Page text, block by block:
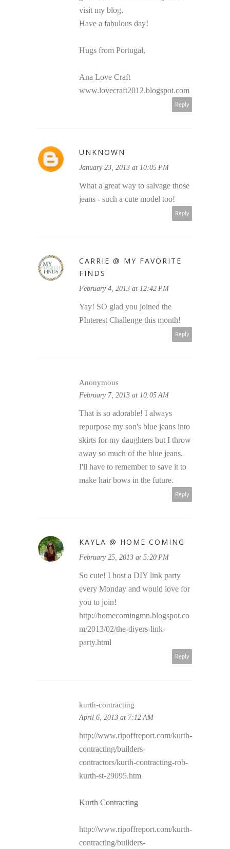
visit my blog.
Have a fabulous day!
Hugs from Portugal,
Ana Love Craft
www.lovecraft2012.blogspot.com
Reply
UNKNOWN
January 23, 2013 at 10:05 PM
What a great way to salvage those
jeans - such a cute model too!
Reply
CARRIE @ MY FAVORITE
FINDS
February 4, 2013 at 12:42 PM
Yay! SO glad you joined the
PInterest Challenge this month!
Reply
Anonymous
February 7, 2013 at 10:05 AM
That is so adorable! I always
repurpose my son's blue jeans into
skirts for my daughters but I throw
away so much of the blue jeans.
I'll have to remember to save it to
make hair bows in the future.
Reply
KAYLA @ HOME COMING
February 25, 2013 at 5:20 PM
So cute! I host a DIY link party
every Monday and would love for
you to join!
http://homecomingmn.blogspot.co
m/2013/02/the-diyers-link-
party.html
Reply
kurth-contracting
April 6, 2013 at 7:12 AM
http://www.ripoffreport.com/kurth-
contracting/builders-
contractors/kurth-contracting-rob-
kurth-st-29095.htm
Kurth Contracting
http://www.ripoffreport.com/kurth-
contracting/builders-